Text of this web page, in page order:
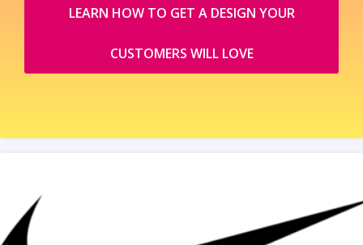
LEARN HOW TO GET A DESIGN YOUR
CUSTOMERS WILL LOVE